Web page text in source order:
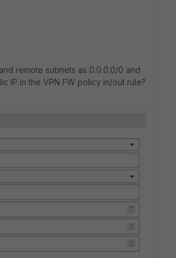
remote subnets as 0.0.0.0/0 and
IP in the VPN FW policy in/out rule?